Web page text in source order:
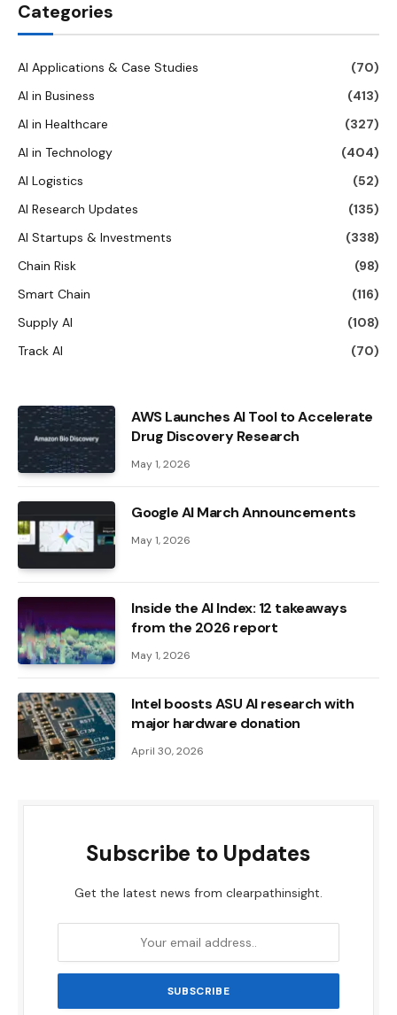
Categories
AI Applications & Case Studies
(70)
AI in Business
(413)
AI in Healthcare
(327)
AI in Technology
(404)
AI Logistics
(52)
AI Research Updates
(135)
AI Startups & Investments
(338)
Chain Risk
(98)
Smart Chain
(116)
Supply AI
(108)
Track AI
(70)
AWS Launches AI Tool to Accelerate
Drug Discovery Research
May 1, 2026
Google AI March Announcements
May 1, 2026
Inside the AI ​​Index: 12 takeaways
from the 2026 report
May 1, 2026
Intel boosts ASU AI research with
major hardware donation
April 30, 2026
Subscribe to Updates
Get the latest news from clearpathinsight.